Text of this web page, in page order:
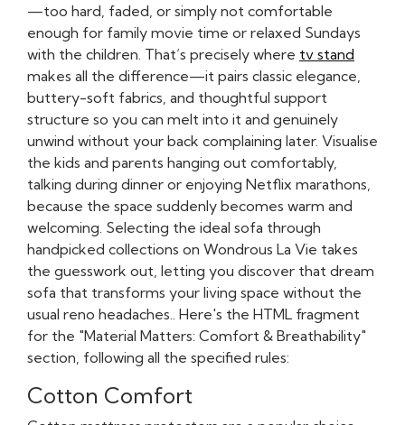
—too hard, faded, or simply not comfortable
enough for family movie time or relaxed Sundays
with the children. That’s precisely where tv stand
makes all the difference—it pairs classic elegance,
buttery-soft fabrics, and thoughtful support
structure so you can melt into it and genuinely
unwind without your back complaining later. Visualise
the kids and parents hanging out comfortably,
talking during dinner or enjoying Netflix marathons,
because the space suddenly becomes warm and
welcoming. Selecting the ideal sofa through
handpicked collections on Wondrous La Vie takes
the guesswork out, letting you discover that dream
sofa that transforms your living space without the
usual reno headaches.. Here's the HTML fragment
for the "Material Matters: Comfort & Breathability"
section, following all the specified rules:
Cotton Comfort